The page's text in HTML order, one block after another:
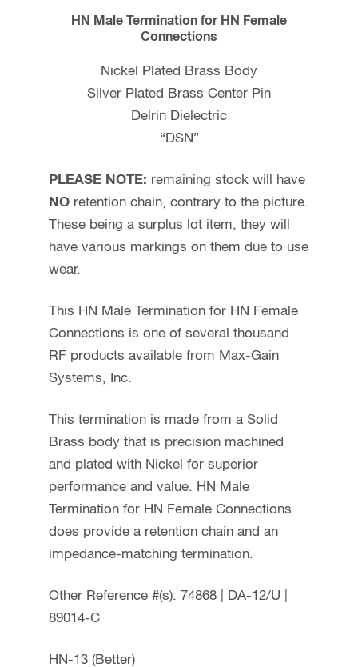
HN Male Termination for HN Female
Connections
Nickel Plated Brass Body
Silver Plated Brass Center Pin
Delrin Dielectric
“DSN”
PLEASE NOTE: remaining stock will have
NO retention chain, contrary to the picture.
These being a surplus lot item, they will
have various markings on them due to use
wear.
This HN Male Termination for HN Female
Connections is one of several thousand
RF products available from Max-Gain
Systems, Inc.
This termination is made from a Solid
Brass body that is precision machined
and plated with Nickel for superior
performance and value. HN Male
Termination for HN Female Connections
does provide a retention chain and an
impedance-matching termination.
Other Reference #(s): 74868 | DA-12/U |
89014-C
HN-13 (Better)